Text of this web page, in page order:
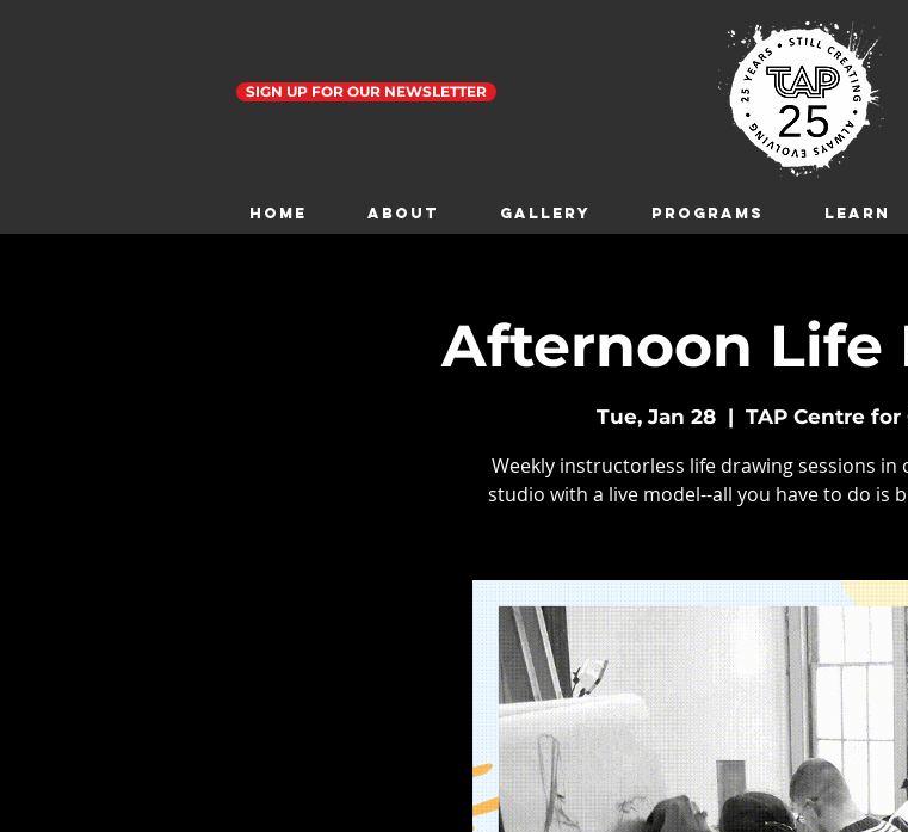
Home ABOUT GALLERY Programs LEARN
SIGN UP FOR OUR NEWSLETTER
Afternoon Life
Tue, Jan 28
  |
TAP Centre
Weekly instructorless life drawing sessions
studio with a live model--all you have to do is